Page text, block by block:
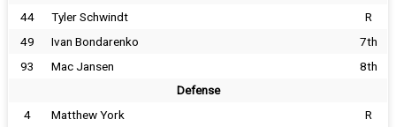
44
Tyler Schwindt
R
49
Ivan Bondarenko
7th
93
Mac Jansen 8th
Defense
4 Matthew York
R